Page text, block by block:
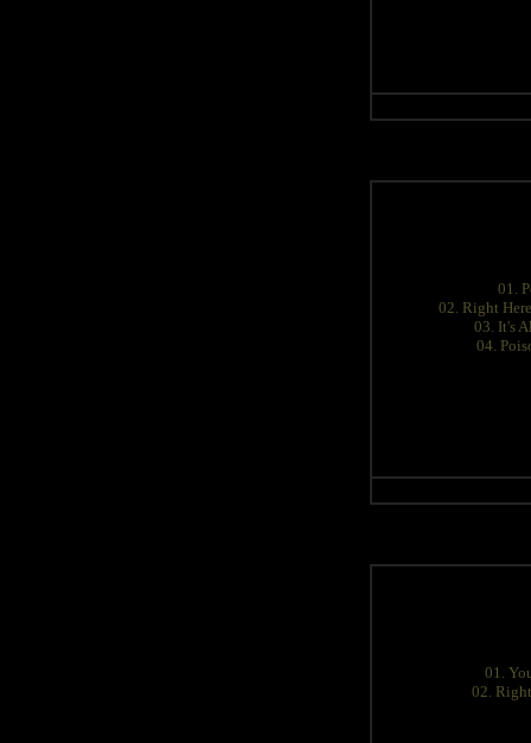
01.
02. Right
03. It's
04.
01.
02.